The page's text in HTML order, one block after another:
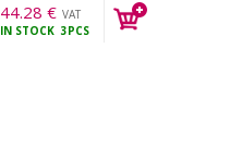
44.28 € VAT
incl.
IN STOCK 3PCS